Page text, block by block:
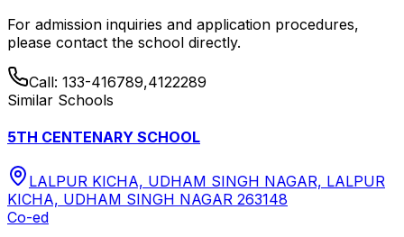
For admission inquiries and application procedures,
please contact the school directly.
Call: 133-416789,4122289
Similar Schools
5TH CENTENARY SCHOOL
LALPUR KICHA, UDHAM SINGH NAGAR, LALPUR
KICHA, UDHAM SINGH NAGAR 263148
Co-ed